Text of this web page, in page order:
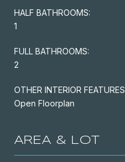
HALF BATHROOMS:
1
FULL BATHROOMS:
2
OTHER INTERIOR FEATURES
Open Floorplan
AREA & LOT